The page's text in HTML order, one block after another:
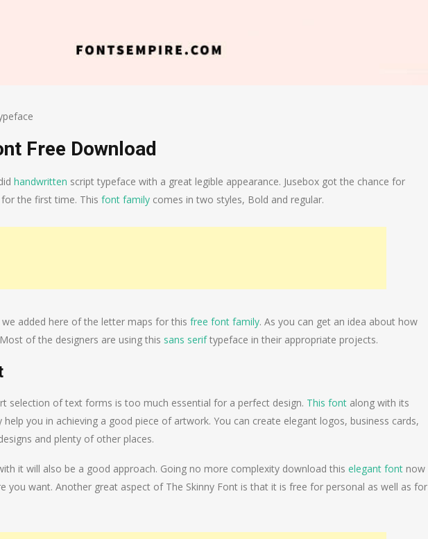
Free Download
handwritten script typeface with a great legible appearance. Jusebox got the chance for
the first time. This font family comes in two styles, Bold and regular.
added here of the letter maps for this free font family. As you can get an idea about how
of the designers are using this sans seriftypeface in their appropriate projects.
selection of text forms is too much essential for a perfect design. This font along with its
you in achieving a good piece of artwork. You can create elegant logos, business cards,
and plenty of other places.
it will also be a good approach. Going no more complexity download this elegant font now
you want. Another great aspect of The Skinny Font is that it is free for personal as well as for